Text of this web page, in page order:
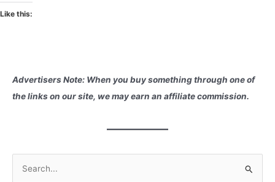
Like this:
Advertisers Note: When you buy something through one of
the links on our site, we may earn an affiliate commission.